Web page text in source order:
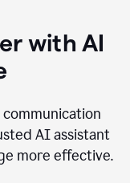
with AI
AI assistant
more effective.